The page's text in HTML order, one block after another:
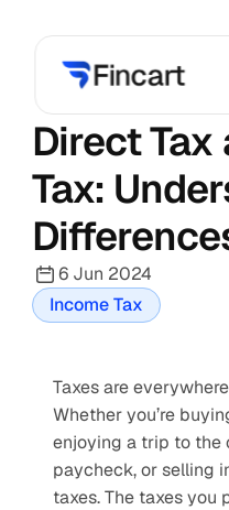
Direct
Tax:
6 Jun 2024
Income Tax
Taxes are
Whether you’re
enjoying a trip to the
paycheck, or selling
taxes. The taxes